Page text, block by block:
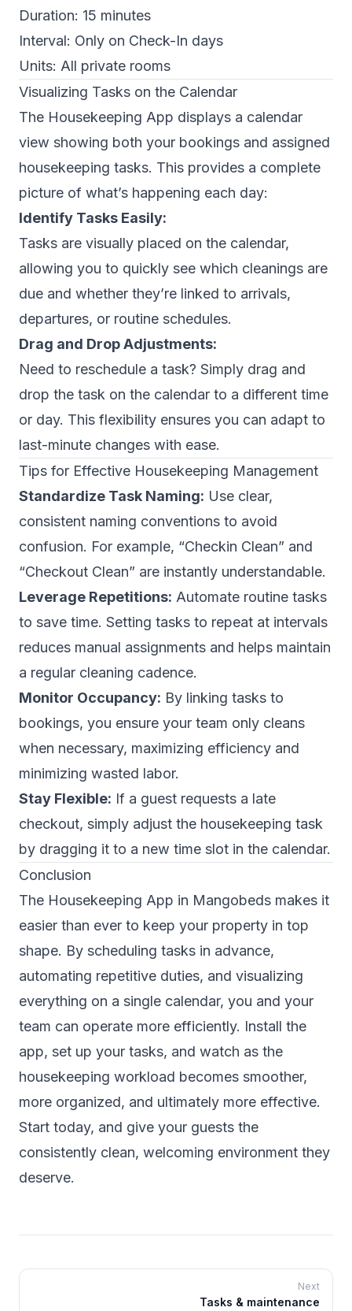
Duration: 15 minutes
Interval: Only on Check-In days
Units: All private rooms
Visualizing Tasks on the Calendar
The Housekeeping App displays a calendar
view showing both your bookings and assigned
housekeeping tasks. This provides a complete
picture of what’s happening each day:
Identify Tasks Easily:
Tasks are visually placed on the calendar,
allowing you to quickly see which cleanings are
due and whether they’re linked to arrivals,
departures, or routine schedules.
Drag and Drop Adjustments:
Need to reschedule a task? Simply drag and
drop the task on the calendar to a different time
or day. This flexibility ensures you can adapt to
last-minute changes with ease.
Tips for Effective Housekeeping Management
Standardize Task Naming: Use clear,
consistent naming conventions to avoid
confusion. For example, “Checkin Clean” and
“Checkout Clean” are instantly understandable.
Leverage Repetitions: Automate routine tasks
to save time. Setting tasks to repeat at intervals
reduces manual assignments and helps maintain
a regular cleaning cadence.
Monitor Occupancy: By linking tasks to
bookings, you ensure your team only cleans
when necessary, maximizing efficiency and
minimizing wasted labor.
Stay Flexible: If a guest requests a late
checkout, simply adjust the housekeeping task
by dragging it to a new time slot in the calendar.
Conclusion
The Housekeeping App in Mangobeds makes it
easier than ever to keep your property in top
shape. By scheduling tasks in advance,
automating repetitive duties, and visualizing
everything on a single calendar, you and your
team can operate more efficiently. Install the
app, set up your tasks, and watch as the
housekeeping workload becomes smoother,
more organized, and ultimately more effective.
Start today, and give your guests the
consistently clean, welcoming environment they
deserve.
Next
Tasks & maintenance